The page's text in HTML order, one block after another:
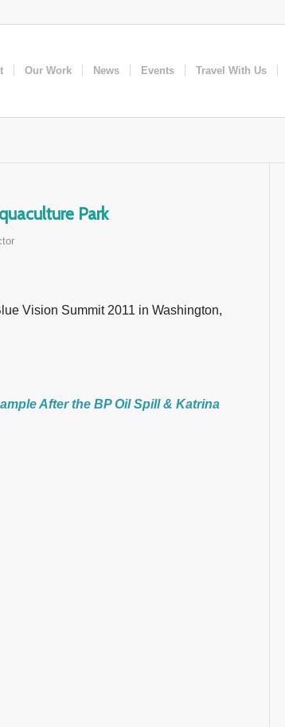
Our Work News Events Travel With Us
Park
Vision Summit 2011 in Washington,
After the BP Oil Spill & Katrina